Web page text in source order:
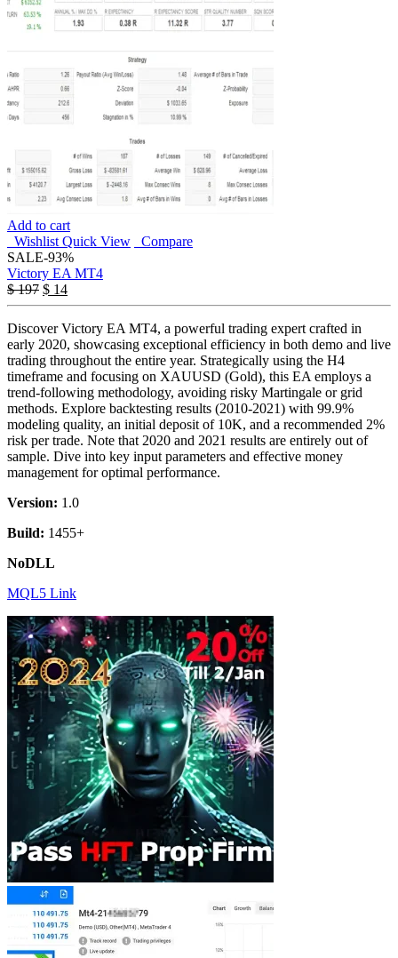
Add to cart
Wishlist Quick View
Compare
SALE-93%
Victory EA MT4
$197 $ 14
Discover Victory EA MT4, a powerful trading expert crafted in
early 2020, showcasing exceptional efficiency in both demo and live
trading throughout the entire year. Strategically using the H4
timeframe and focusing on XAUUSD (Gold), this EA employs a
trend-following methodology, avoiding risky Martingale or grid
methods. Explore backtesting results (2010-2021) with 99.9%
modeling quality, an initial deposit of 10K, and a recommended 2%
risk per trade. Note that 2020 and 2021 results are entirely out of
sample. Dive into key input parameters and effective money
management for optimal performance.
Version: 1.0
Build: 1455+
NoDLL
MQL5 Link